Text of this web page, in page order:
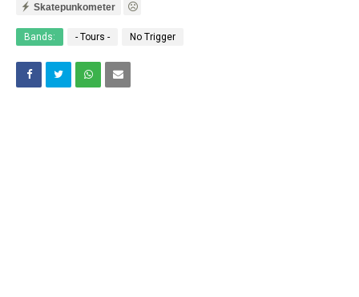
Skatepunkometer
Bands: - Tours - No Trigger